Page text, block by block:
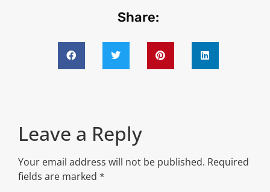
Share:
Leave a Reply
Your email address will not be published. Required
fields are marked *